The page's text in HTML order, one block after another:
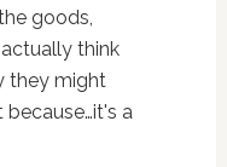
goods,
think
they might
a